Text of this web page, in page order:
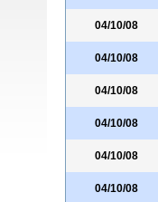
04/10/08
04/10/08
04/10/08
04/10/08
04/10/08
04/10/08